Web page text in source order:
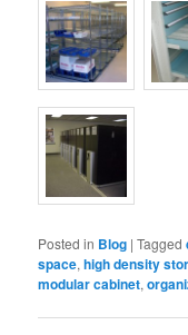
Posted in Blog |Tagged
space,high density
modular cabinet,